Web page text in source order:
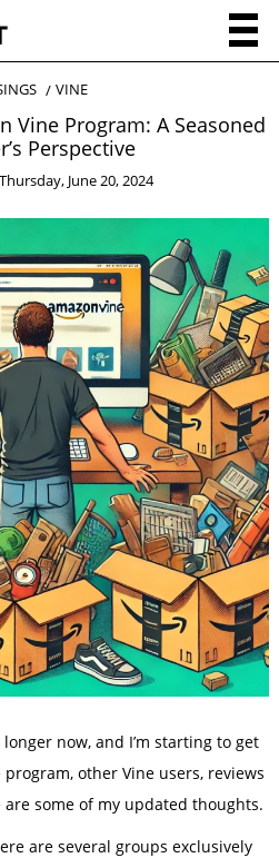
VINE
Vine Program: A Seasoned
Perspective
Thursday, June 20, 2024
now, and I’m starting to get
other Vine users, reviews
some of my updated thoughts.
are several groups exclusively